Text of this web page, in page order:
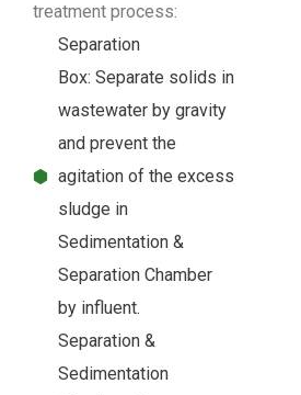
treatment process:
Separation
Box: Separate solids in
wastewater by gravity
and prevent the
agitation of the excess
sludge in
Sedimentation &
Separation Chamber
by influent.
Separation &
Sedimentation